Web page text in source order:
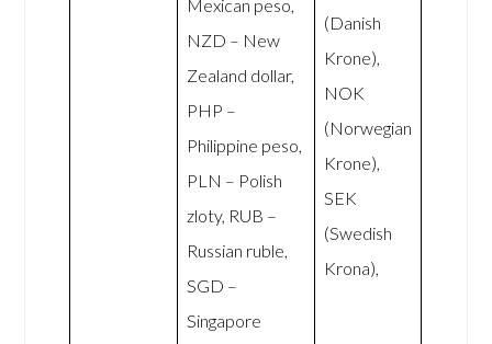
Mexican peso,
NZD – New
Zealand dollar,
PHP –
Philippine peso,
PLN – Polish
zloty, RUB –
Russian ruble,
SGD –
Singapore
(Danish
Krone),
NOK
(Norwegian
Krone),
SEK
(Swedish
Krona),